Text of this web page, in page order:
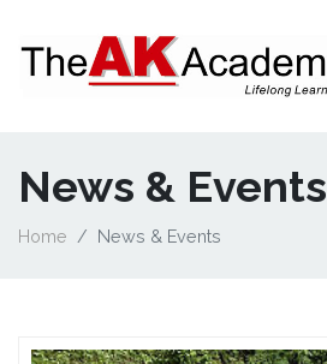
News & Events
Home News & Events